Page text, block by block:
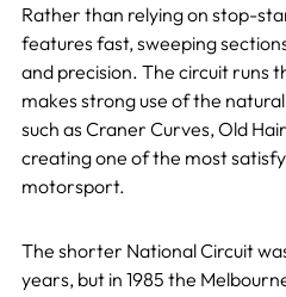
Rather than relying on stop-
features fast, sweeping
and precision. The circuit runs
makes strong use of the
such as Craner Curves, Old
creating one of the most
motorsport.
The shorter National Circuit
years, but in 1985 the